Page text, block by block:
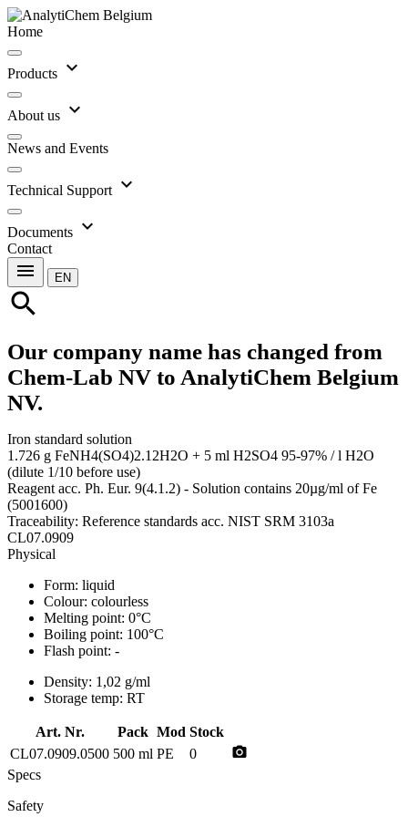
Home
Products expand_more
About us expand_more
News and Events
Technical Support expand_more
Documents expand_more
Contact
menu EN
search
Our company name has changed from
Chem-Lab NV to AnalytiChem Belgium
NV.
Iron standard solution
1.726 g FeNH4(SO4)2.12H2O + 5 ml H2SO4 95-97% / l H2O
(dilute 1/10 before use)
Reagent acc. Ph. Eur. 9(4.1.2) - Solution contains 20µg/ml of Fe
(5001600)
Traceability: Reference standards acc. NIST SRM 3103a
CL07.0909
Physical
Form: liquid
Colour: colourless
Melting point: 0°C
Boiling point: 100°C
Flash point: -
Density: 1,02 g/ml
Storage temp: RT
Art. Nr. Pack Mod Stock
CL07.0909.0500 500 ml PE 0 photo_camera
Specs
Safety